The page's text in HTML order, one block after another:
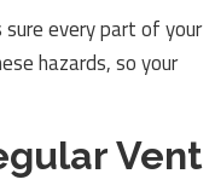
sure every part of your
hazards, so your
Vent